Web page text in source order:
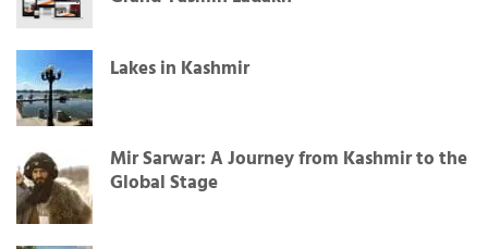
Lakes in Kashmir
Mir Sarwar: A Journey from Kashmir to the
Global Stage